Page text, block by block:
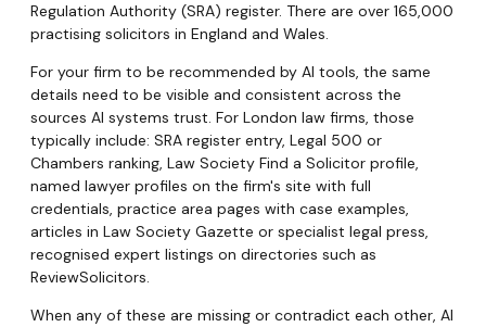
Regulation Authority (SRA) register. There are over 165,000
practising solicitors in England and Wales.
For your firm to be recommended by AI tools, the same
details need to be visible and consistent across the
sources AI systems trust. For London law firms, those
typically include: SRA register entry, Legal 500 or
Chambers ranking, Law Society Find a Solicitor profile,
named lawyer profiles on the firm's site with full
credentials, practice area pages with case examples,
articles in Law Society Gazette or specialist legal press,
recognised expert listings on directories such as
ReviewSolicitors.
When any of these are missing or contradict each other, AI